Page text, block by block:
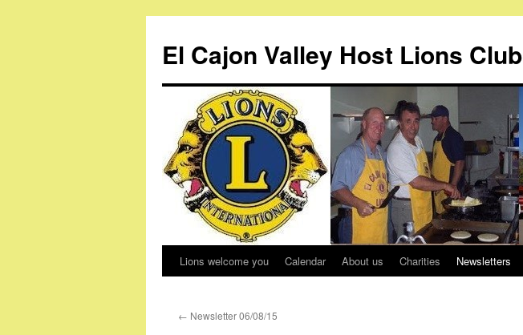
content
El Cajon Valley Host Lions Club
Lions welcome you Calendar About us Charities Newsletters
← Newsletter 06/08/15